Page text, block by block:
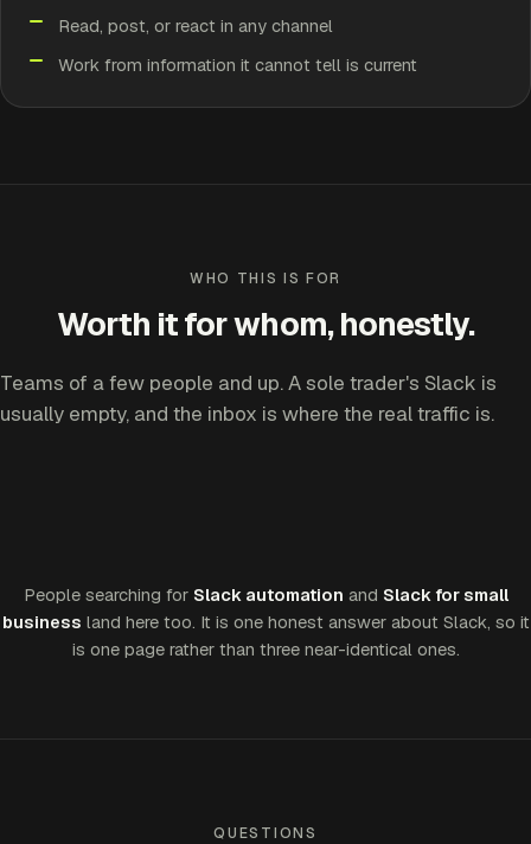
Read, post, or react in any channel
Work from information it cannot tell is current
WHO THIS IS FOR
Worth it for whom, honestly.
Teams of a few people and up. A sole trader's Slack is
usually empty, and the inbox is where the real traffic is.
People searching for Slack automation and Slack for small
business land here too. It is one honest answer about Slack, so it
is one page rather than three near-identical ones.
QUESTIONS